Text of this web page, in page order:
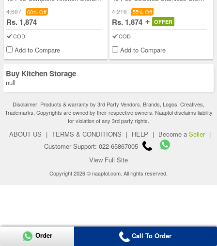
4,687 60% Off
Rs. 1,874
COD
Add to Compare
4,218 55% Off
Rs. 1,874 OFFER
COD
Add to Compare
Buy Kitchen Storage
null
Disclaimer: Products & warranty by 3rd Party Vendors. Brands, Logos, Creatives,
Trademarks, Copyrights are owned by their respective owners. Naaptol disclaims liability
for violation of any 3rd party rights.
ABOUT US | TERMS & CONDITIONS | HELP | Become a Seller |
Customer Support: 022-65867005
View Full Site
Copyright 2026 © naaptol.com. All rights reserved.
Order Call To Order